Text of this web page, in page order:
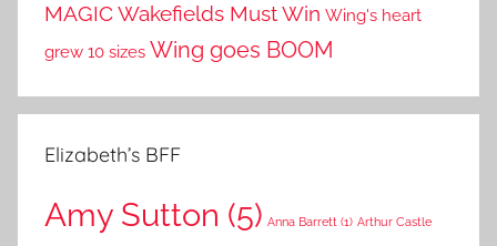
MAGICWakefields Must Win Wing's heart
grew 10 sizes Wing goes BOOM
Elizabeth’s BFF
Amy Sutton (5) Anna Barrett (1) Arthur Castle